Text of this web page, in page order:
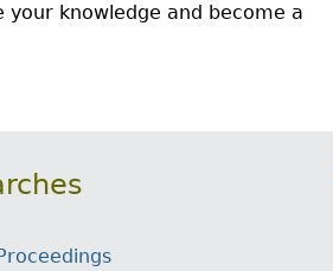
knowledge and become a